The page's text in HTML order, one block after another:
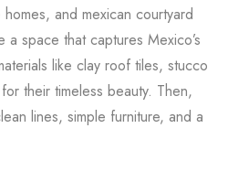
and mexican courtyard
a space that captures Mexico’s
like clay roof tiles, stucco
their timeless beauty. Then,
lines, simple furniture, and a